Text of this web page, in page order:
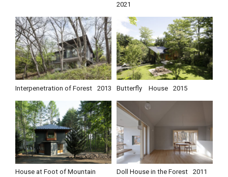
2021
Interpenetration of Forest 2013 Butterfly House 2015
House at Foot of Mountain
Doll House in the Forest 2011